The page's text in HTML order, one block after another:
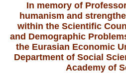
In memory of
humanism and
within the Scientific
and Demographic
the Eurasian Economic
Department of Social
Academy of